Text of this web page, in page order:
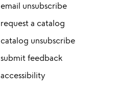
email unsubscribe
request a catalog
catalog unsubscribe
submit feedback
accessibility